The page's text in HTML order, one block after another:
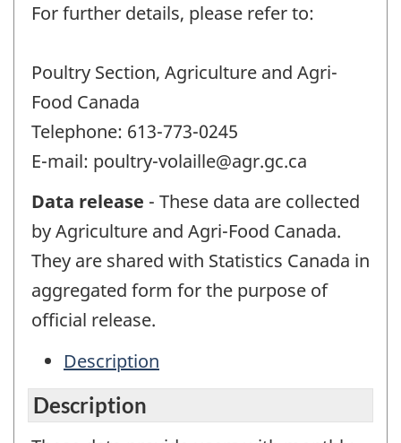
For further details, please refer to:
Poultry Section, Agriculture and Agri-
Food Canada
Telephone: 613-773-0245
E-mail: poultry-volaille@agr.gc.ca
Data release - These data are collected
by Agriculture and Agri-Food Canada.
They are shared with Statistics Canada in
aggregated form for the purpose of
official release.
Description
Description